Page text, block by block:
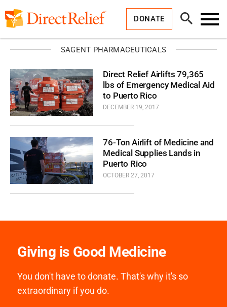
to
content
DONATE
Open
Search
SAGENT PHARMACEUTICALS
Direct Relief Airlifts 79,365
lbs of Emergency Medical Aid
to Puerto Rico
DECEMBER 19, 2017
76-Ton Airlift of Medicine and
Medical Supplies Lands in
Puerto Rico
OCTOBER 27, 2017
Giving is Good Medicine
You don't have to donate. That's why it's so
extraordinary if you do.